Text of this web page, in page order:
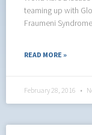
teaming up with
Fraumeni
READ MORE »
February 28, 2016